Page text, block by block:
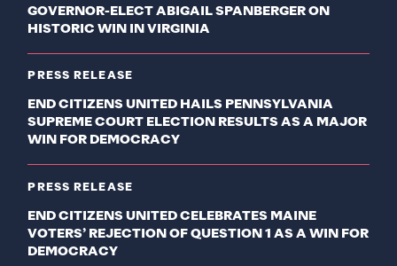
GOVERNOR-ELECT ABIGAIL SPANBERGER ON
HISTORIC WIN IN VIRGINIA
PRESS RELEASE
END CITIZENS UNITED HAILS PENNSYLVANIA
SUPREME COURT ELECTION RESULTS AS A MAJOR
WIN FOR DEMOCRACY
PRESS RELEASE
END CITIZENS UNITED CELEBRATES MAINE
VOTERS’ REJECTION OF QUESTION 1 AS A WIN FOR
DEMOCRACY